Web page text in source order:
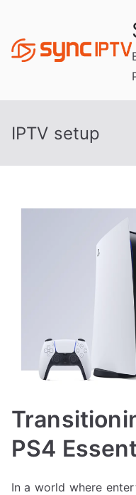
content
IPTV setup
PS4
In a world where